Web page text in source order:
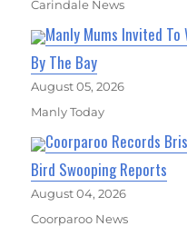
Carindale News
Manly Mums Invited To
By The Bay
August 05, 2026
Manly Today
Coorparoo Records
Bird Swooping Reports
August 04, 2026
Coorparoo News